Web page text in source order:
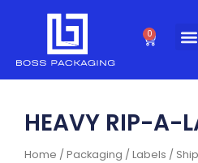
0
Cart
Home /Packaging /Labels /
HEAVY RIP-A-